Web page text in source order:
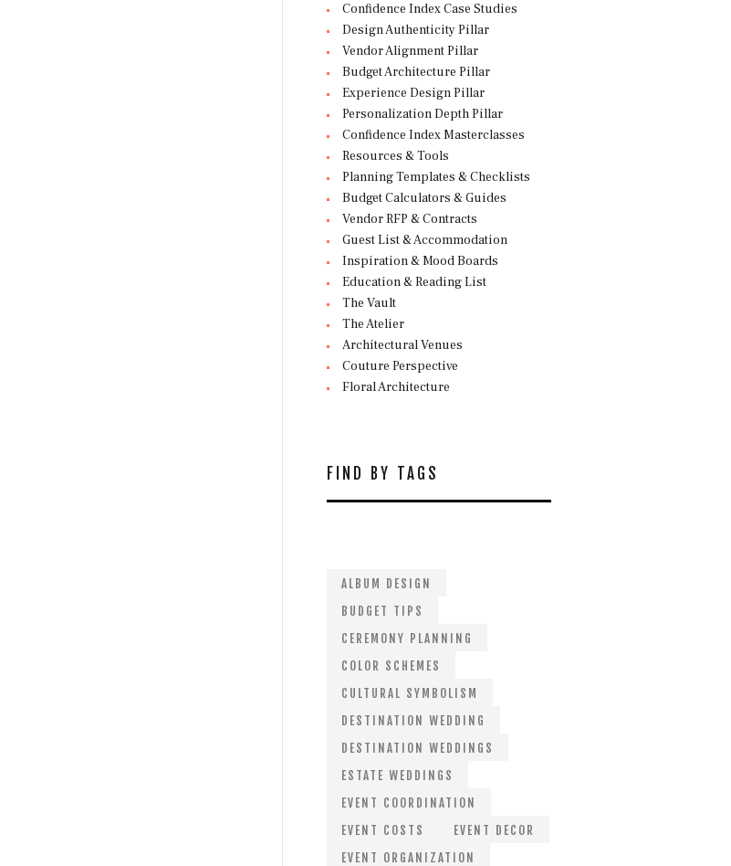
Confidence Index Case Studies
Design Authenticity Pillar
Vendor Alignment Pillar
Budget Architecture Pillar
Experience Design Pillar
Personalization Depth Pillar
Confidence Index Masterclasses
Resources & Tools
Planning Templates & Checklists
Budget Calculators & Guides
Vendor RFP & Contracts
Guest List & Accommodation
Inspiration & Mood Boards
Education & Reading List
The Vault
The Atelier
Architectural Venues
Couture Perspective
Floral Architecture
FIND BY TAGS
ALBUM DESIGN
BUDGET TIPS
CEREMONY PLANNING
COLOR SCHEMES
CULTURAL SYMBOLISM
DESTINATION WEDDING
DESTINATION WEDDINGS
ESTATE WEDDINGS
EVENT COORDINATION
EVENT COSTS
EVENT DECOR
EVENT ORGANIZATION